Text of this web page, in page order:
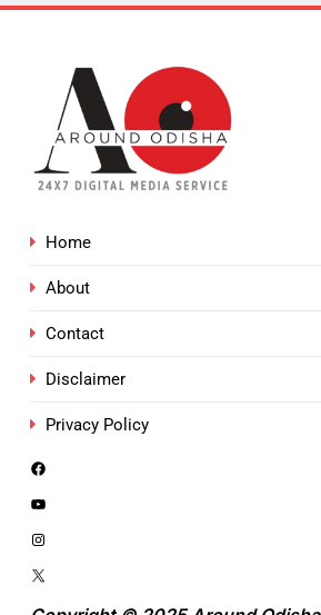
Home
About
Contact
Disclaimer
Privacy Policy